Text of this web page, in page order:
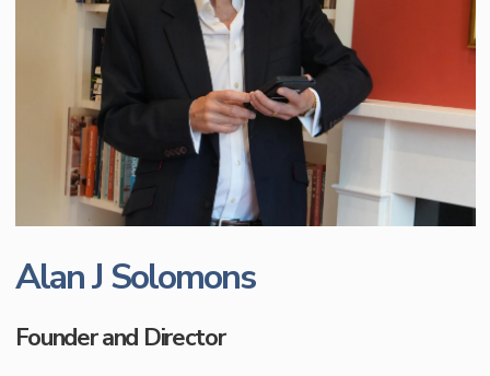
Alan J Solomons
Founder and Director